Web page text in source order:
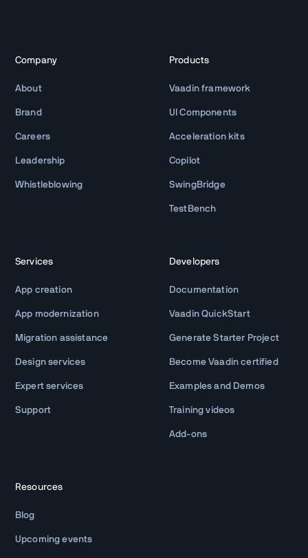
Company
About
Brand
Careers
Leadership
Whistleblowing
Products
Vaadin framework
UI Components
Acceleration kits
Copilot
SwingBridge
TestBench
Services
App creation
App modernization
Migration assistance
Design services
Expert services
Support
Developers
Documentation
Vaadin QuickStart
Generate Starter Project
Become Vaadin certified
Examples and Demos
Training videos
Add-ons
Resources
Blog
Upcoming events